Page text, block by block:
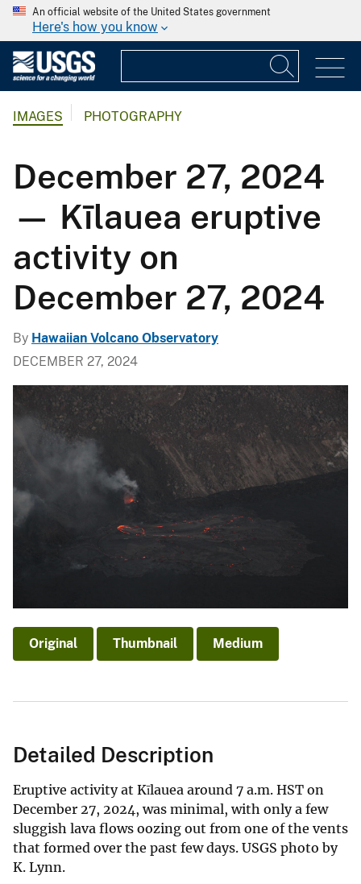
An official website of the United States government
Here's how you know
IMAGES PHOTOGRAPHY
December 27, 2024
— Kīlauea eruptive
activity on
December 27, 2024
By Hawaiian Volcano Observatory
DECEMBER 27, 2024
Original Thumbnail Medium
Detailed Description
Eruptive activity at Kīlauea around 7 a.m. HST on
December 27, 2024, was minimal, with only a few
sluggish lava flows oozing out from one of the vents
that formed over the past few days. USGS photo by
K. Lynn.